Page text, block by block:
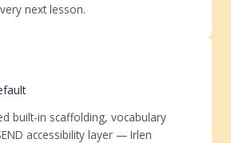
next lesson.
built-in scaffolding, vocabulary
accessibility layer — Irlen